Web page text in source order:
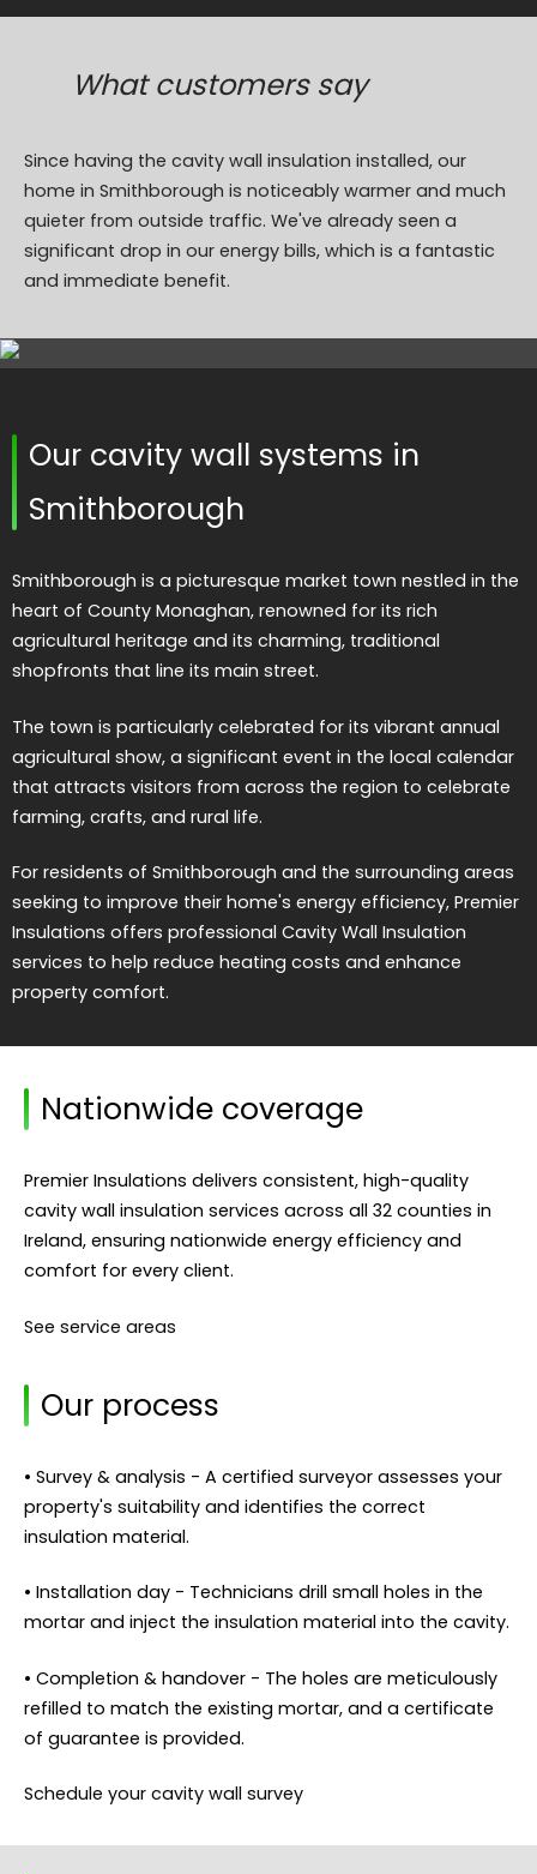
What customers say
Since having the cavity wall insulation installed, our
home in Smithborough is noticeably warmer and much
quieter from outside traffic. We've already seen a
significant drop in our energy bills, which is a fantastic
and immediate benefit.
Our cavity wall systems in
Smithborough
Smithborough is a picturesque market town nestled in the
heart of County Monaghan, renowned for its rich
agricultural heritage and its charming, traditional
shopfronts that line its main street.
The town is particularly celebrated for its vibrant annual
agricultural show, a significant event in the local calendar
that attracts visitors from across the region to celebrate
farming, crafts, and rural life.
For residents of Smithborough and the surrounding areas
seeking to improve their home's energy efficiency, Premier
Insulations offers professional Cavity Wall Insulation
services to help reduce heating costs and enhance
property comfort.
Nationwide coverage
Premier Insulations delivers consistent, high-quality
cavity wall insulation services across all 32 counties in
Ireland, ensuring nationwide energy efficiency and
comfort for every client.
See service areas
Our process
• Survey & analysis - A certified surveyor assesses your
property's suitability and identifies the correct
insulation material.
• Installation day - Technicians drill small holes in the
mortar and inject the insulation material into the cavity.
• Completion & handover - The holes are meticulously
refilled to match the existing mortar, and a certificate
of guarantee is provided.
Schedule your cavity wall survey